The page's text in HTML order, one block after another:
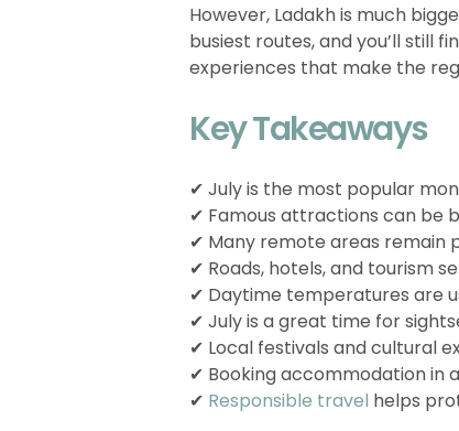
However, Ladakh is much
busiest routes, and you’ll still
experiences that make the
Key Takeaways
✔ July is the most popular
✔ Famous attractions can be
✔ Many remote areas remain
✔ Roads, hotels, and tourism
✔ Daytime temperatures are
✔ July is a great time for
✔ Local festivals and cultural
✔ Booking accommodation in
✔ Responsible travel helps